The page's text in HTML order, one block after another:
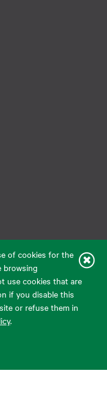
of cookies for the
browsing
use cookies that are
if you disable this
or refuse them in
.